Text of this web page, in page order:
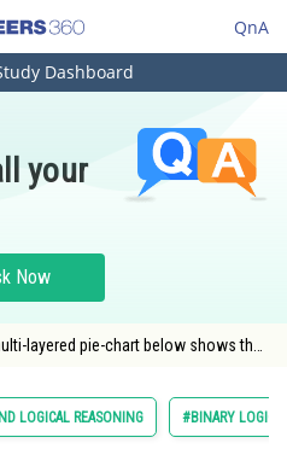
QnA
Dashboard
your
Now
layered pie-chart below shows the
shows the monthly sales
LOGICAL REASONING #BINARY LOGIC